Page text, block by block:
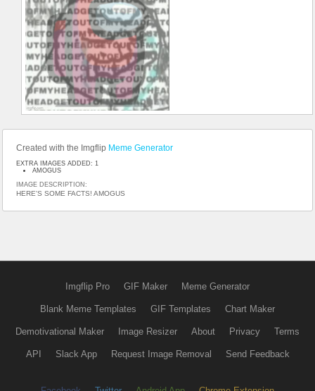
Created with the Imgflip Meme Generator
EXTRA IMAGES ADDED: 1
AMOGUS
IMAGE DESCRIPTION:
HERE'S SOME FACTS! AMOGUS
Imgflip Pro GIF Maker Meme Generator
Blank Meme Templates GIF Templates Chart Maker
Demotivational Maker Image Resizer About Privacy Terms
API Slack App Request Image Removal Send Feedback